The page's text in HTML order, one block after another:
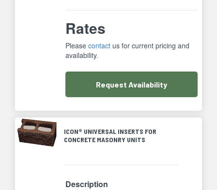
Rates
Pleasecontact us for current pricing and
availability.
Request Availability
ICON® UNIVERSAL INSERTS FOR
CONCRETE MASONRY UNITS
Description